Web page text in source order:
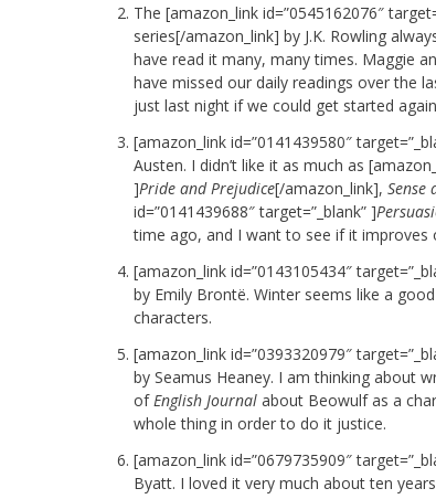
The [amazon_link id=”0545162076″
series[/amazon_link] by J.K. Rowling
have read it many, many times. Maggie
have missed our daily readings over the
just last night if we could get started
[amazon_link id=”0141439580″
Austen. I didn’t like it as much as
]Pride and Prejudice[/amazon_link],Sense
id=”0141439688″ target=”_blank” ]
time ago, and I want to see if it improves
[amazon_link id=”0143105434″
by Emily Brontë. Winter seems like a
characters.
[amazon_link id=”0393320979″
by Seamus Heaney. I am thinking about
of English Journal about Beowulf as a
whole thing in order to do it justice.
[amazon_link id=”0679735909″
Byatt. I loved it very much about ten